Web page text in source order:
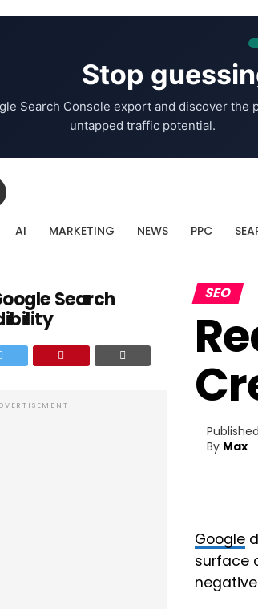
Stop
Search Console export and discover the
untapped traffic potential.
AI MARKETING NEWS PPC
Search
SEO
Published
By Max
Google
surface